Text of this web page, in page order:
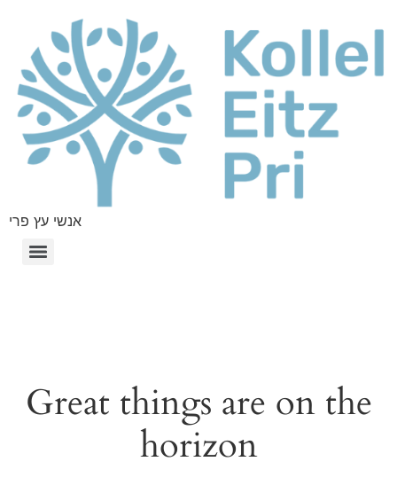
אנשי עץ פרי
Great things are on the
horizon